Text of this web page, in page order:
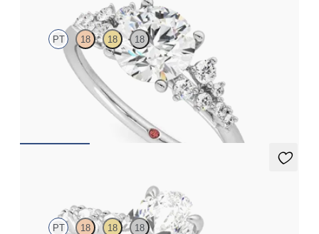
PT 18 18 18
Round center framed by round diamond clusters engagement
ring set in platinum
PT 18 18 18